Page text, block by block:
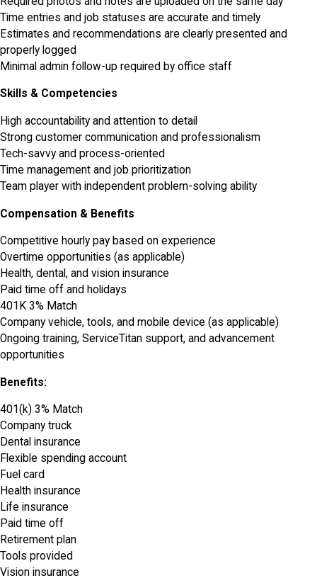
Time entries and job statuses are accurate and timely
Estimates and recommendations are clearly presented and
properly logged
Minimal admin follow-up required by office staff
Skills & Competencies
High accountability and attention to detail
Strong customer communication and professionalism
Tech-savvy and process-oriented
Time management and job prioritization
Team player with independent problem-solving ability
Compensation & Benefits
Competitive hourly pay based on experience
Overtime opportunities (as applicable)
Health, dental, and vision insurance
Paid time off and holidays
401K 3% Match
Company vehicle, tools, and mobile device (as applicable)
Ongoing training, ServiceTitan support, and advancement
opportunities
Benefits:
401(k) 3% Match
Company truck
Dental insurance
Flexible spending account
Fuel card
Health insurance
Life insurance
Paid time off
Retirement plan
Tools provided
Vision insurance